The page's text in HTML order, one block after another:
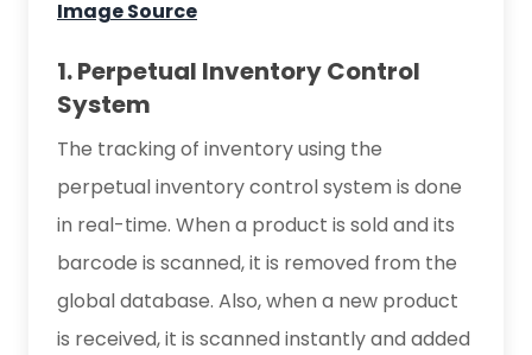
Image Source
1. Perpetual Inventory Control
System
The tracking of inventory using the
perpetual inventory control system is done
in real-time. When a product is sold and its
barcode is scanned, it is removed from the
global database. Also, when a new product
is received, it is scanned instantly and added